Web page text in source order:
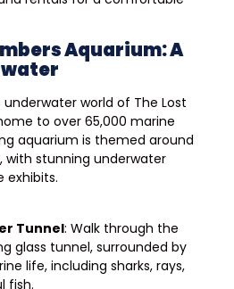
Aquarium: A
world of The Lost
to over 65,000 marine
aquarium is themed around
with stunning underwater
exhibits.
Tunnel: Walk through the
glass tunnel, surrounded by
life, including sharks, rays,
fish.